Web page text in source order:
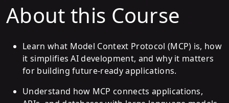
About this Course
Learn what Model Context Protocol (MCP) is, how
it simplifies AI development, and why it matters
for building future-ready applications.
Understand how MCP connects applications,